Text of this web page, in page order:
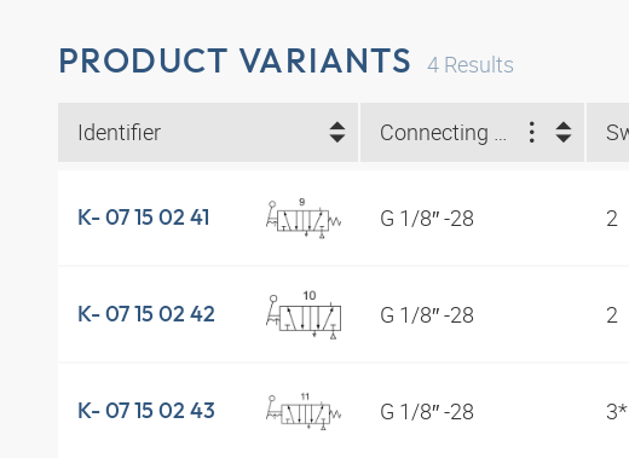
PRODUCT VARIANTS 4 Results
Identifier Connecting thread
K- 07 15 02 41 G 1/8″ -28 2
K- 07 15 02 42 G 1/8″ -28 2
K- 07 15 02 43 G 1/8″ -28 3*